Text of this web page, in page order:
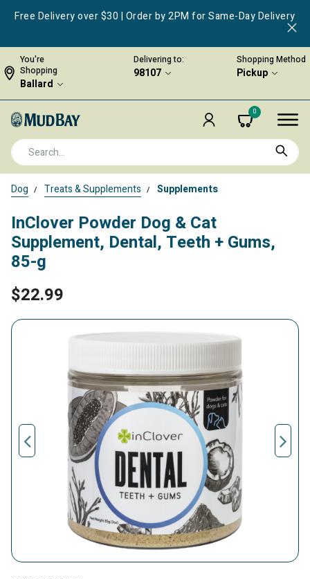
Free Delivery over $30 | Order by 2PM for Same-Day Delivery
You're
Shopping
Ballard
Delivering to:
98107
Shopping Method
Pickup
0
Dog Treats & Supplements Supplements
InClover Powder Dog & Cat
Supplement, Dental, Teeth + Gums,
85-g
$22.99